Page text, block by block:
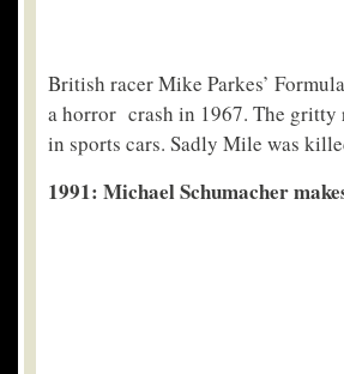
British racer Mike Parkes’
a horror crash in 1967. The gritty
in sports cars. Sadly Mile was
1991: Michael Schumacher